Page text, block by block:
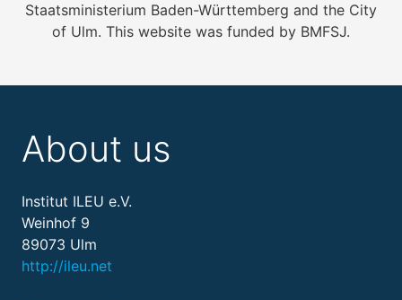
Staatsministerium Baden-Württemberg and the City
of Ulm. This website was funded by BMFSJ.
About us
Institut ILEU e.V.
Weinhof 9
89073 Ulm
http://ileu.net